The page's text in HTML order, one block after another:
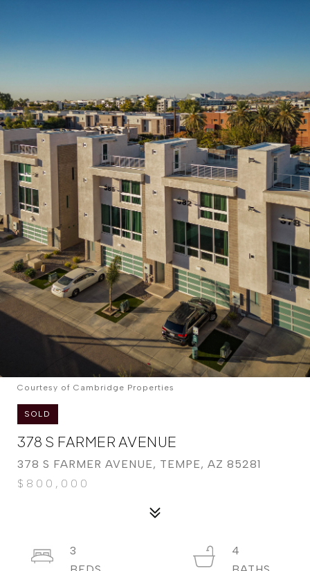
Courtesy of Cambridge Properties
SOLD
378 S FARMER AVENUE
378 S FARMER AVENUE, TEMPE, AZ 85281
$800,000
3
4